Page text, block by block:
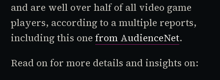
and are well over half of all video game
players, according to a multiple reports,
including this onefrom AudienceNet.
Read on for more details and insights on: